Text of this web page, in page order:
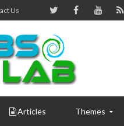
Us
Articles Themes